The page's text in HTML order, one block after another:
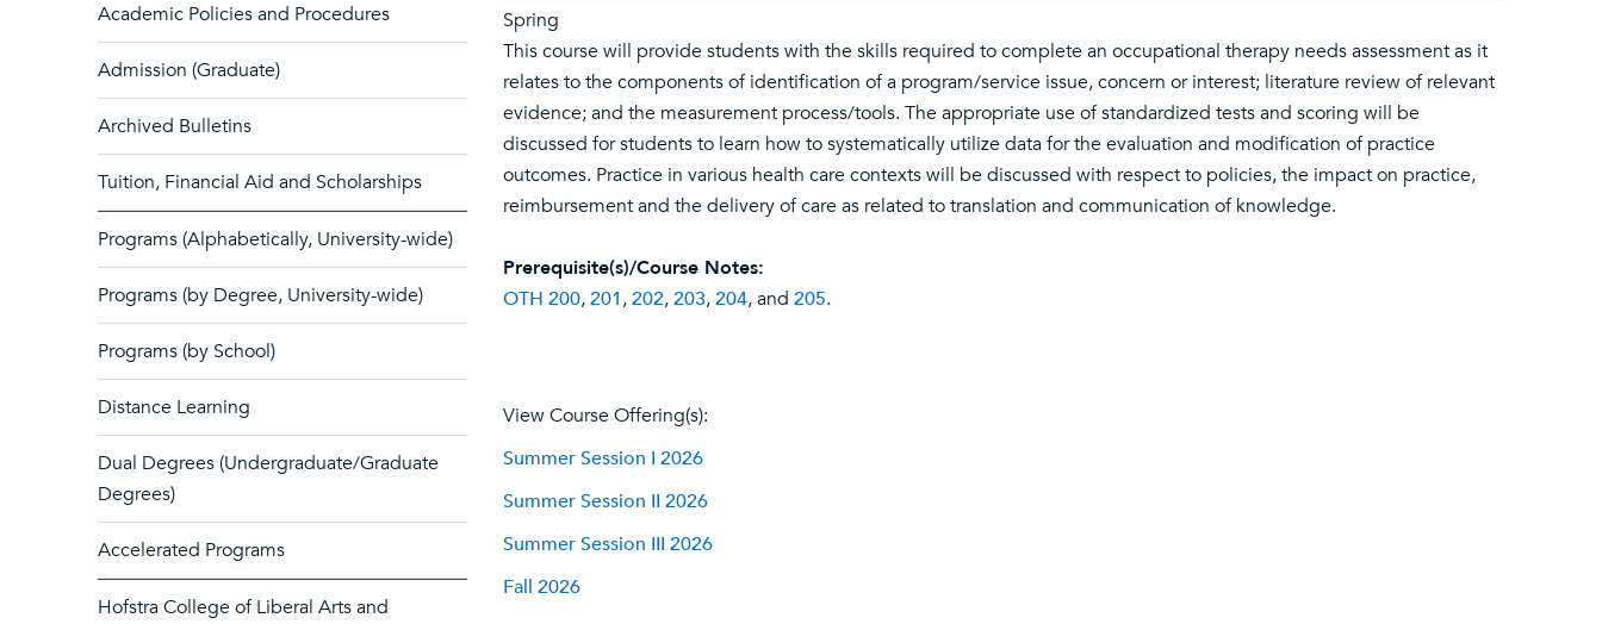
Academic Policies and Procedures
Admission (Graduate)
Archived Bulletins
Tuition, Financial Aid and Scholarships
Programs (Alphabetically, University-wide)
Programs (by Degree, University-wide)
Programs (by School)
Distance Learning
Dual Degrees (Undergraduate/Graduate
Degrees)
Accelerated Programs
Hofstra College of Liberal Arts and
Spring
This course will provide students with the skills required to complete an occupational therapy needs assessment as it
relates to the components of identification of a program/service issue, concern or interest; literature review of relevant
evidence; and the measurement process/tools. The appropriate use of standardized tests and scoring will be
discussed for students to learn how to systematically utilize data for the evaluation and modification of practice
outcomes. Practice in various health care contexts will be discussed with respect to policies, the impact on practice,
reimbursement and the delivery of care as related to translation and communication of knowledge.
Prerequisite(s)/Course Notes:
OTH 200,201,202,203,204, and 205.
View Course Offering(s):
Summer Session I 2026
Summer Session II 2026
Summer Session III 2026
Fall 2026